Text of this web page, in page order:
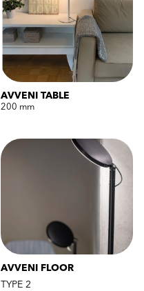
AVVENI TABLE
200 mm
AVVENI FLOOR
TYPE 2